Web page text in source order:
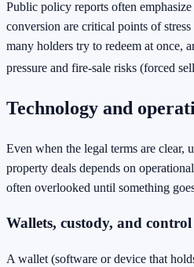
Public policy reports often
conversion are critical points of
many holders try to redeem at once,
pressure and fire-sale risks (forced
Technology and
Even when the legal terms are clear,
property deals depends on
often overlooked until something
Wallets, custody, and control
A wallet (software or device that